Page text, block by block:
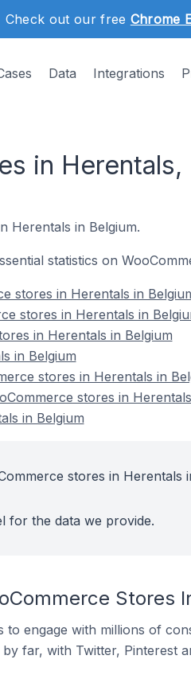
Check out our free Chrome
Data Integrations
in Herentals,
Herentals in Belgium.
statistics on
stores in Herentals in
stores in Herentals in
in Herentals in Belgium
in Belgium
stores in Herentals in
stores in
in Belgium
stores in Herentals
for the data we provide.
Stores
to engage with millions of
far, with Twitter, Pinterest